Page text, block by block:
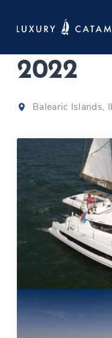
Bali
2022
Balearic Islands,